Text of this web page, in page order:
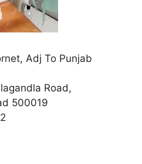
Adj To Punjab
Road,
500019